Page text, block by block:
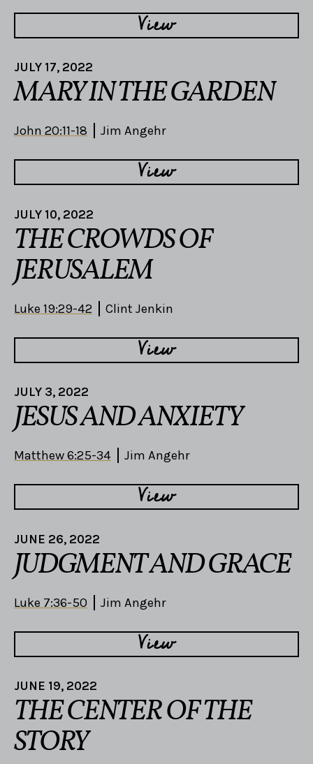
View
JULY 17, 2022
MARY IN THE GARDEN
John 20:11-18 Jim Angehr
View
JULY 10, 2022
THE CROWDS OF
JERUSALEM
Luke 19:29-42 Clint Jenkin
View
JULY 3, 2022
JESUS AND ANXIETY
Matthew 6:25-34 Jim Angehr
View
JUNE 26, 2022
JUDGMENT AND GRACE
Luke 7:36-50 Jim Angehr
View
JUNE 19, 2022
THE CENTER OF THE
STORY